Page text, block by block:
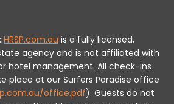
HRSP.com.au is a fully licensed,
agency and is not affiliated with
hotel management. All check-ins
place at our Surfers Paradise office
office.pdf). Guests do not